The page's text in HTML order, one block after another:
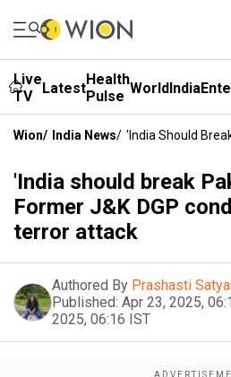
Live
TV
LatestHealth
Pulse WorldIndia
Wion/ India News/ 'India Should
'India should break
Former J&K DGP
terror attack
Authored By Prashasti
Published: Apr 23, 2025,
2025, 06:16 IST